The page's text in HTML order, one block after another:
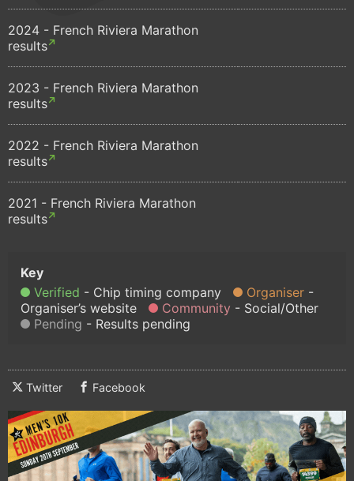
2024 - French Riviera Marathon
results
2023 - French Riviera Marathon
results
2022 - French Riviera Marathon
results
2021 - French Riviera Marathon
results
Verified Chip timing company
Organiser
Organiser’s website
Community
Social/Other
Pending
Results pending
Twitter Facebook